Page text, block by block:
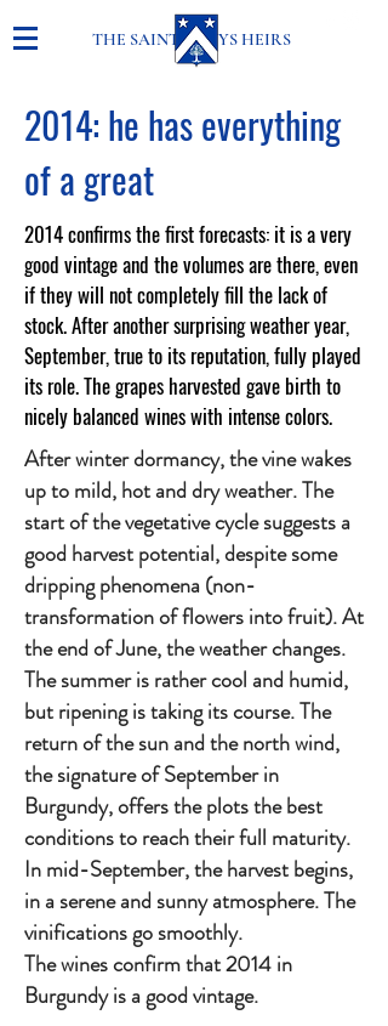
THE SAINT-GENYS HEIRS
2014: he has everything
of a great
2014 confirms the first forecasts: it is a very
good vintage and the volumes are there, even
if they will not completely fill the lack of
stock. After another surprising weather year,
September, true to its reputation, fully played
its role. The grapes harvested gave birth to
nicely balanced wines with intense colors.
After winter dormancy, the vine wakes
up to mild, hot and dry weather. The
start of the vegetative cycle suggests a
good harvest potential, despite some
dripping phenomena (non-
transformation of flowers into fruit). At
the end of June, the weather changes.
The summer is rather cool and humid,
but ripening is taking its course. The
return of the sun and the north wind,
the signature of September in
Burgundy, offers the plots the best
conditions to reach their full maturity.
In mid-September, the harvest begins,
in a serene and sunny atmosphere. The
vinifications go smoothly.
The wines confirm that 2014 in
Burgundy is a good vintage.